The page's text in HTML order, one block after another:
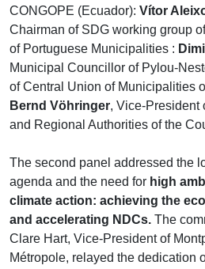
CONGOPE (Ecuador): Vítor
Chairman of SDG working group
of Portuguese Municipalities :
Municipal Councillor of Pylou-
of Central Union of Municipalities
Bernd Vöhringer, Vice-President
and Regional Authorities of the
The second panel addressed the
agenda and the need for high
climate action: achieving the
and accelerating NDCs. The
Clare Hart, Vice-President of
Métropole, relayed the dedication